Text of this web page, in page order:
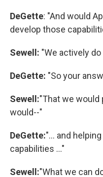
DeGette: "And would
develop those
Sewell: "We actively
DeGette: "So your
Sewell:"That we would
would--"
DeGette:"... and
capabilities ..."
Sewell:"What we can